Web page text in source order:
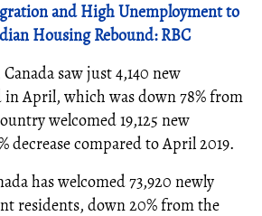
and High Unemployment to
Housing Rebound: RBC
saw just 4,140 new
April, which was down 78% from
welcomed 19,125 new
decrease compared to April 2019.
has welcomed 73,920 newly
residents, down 20% from the